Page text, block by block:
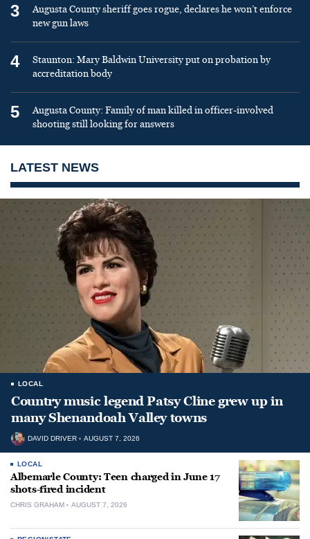
3
Augusta County sheriff goes rogue, declares he won’t enforce
new gun laws
4
Staunton: Mary Baldwin University put on probation by
accreditation body
5
Augusta County: Family of man killed in officer-involved
shooting still looking for answers
LATEST NEWS
LOCAL
Country music legend Patsy Cline grew up in
many Shenandoah Valley towns
DAVID DRIVER AUGUST 7, 2026
LOCAL
Albemarle County: Teen charged in June 17
shots-fired incident
CHRIS GRAHAM AUGUST 7, 2026